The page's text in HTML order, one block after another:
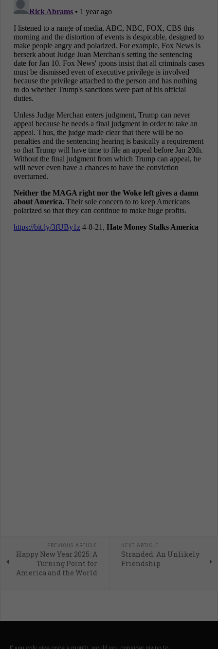
PREVIOUS ARTICLE
Happy New Year 2025: A
Turning Point for
America and the World
NEXT ARTICLE
Stranded: An Unlikely
Friendship